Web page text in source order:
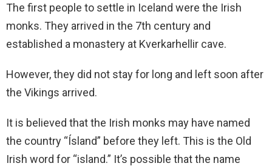
The first people to settle in Iceland were the Irish
monks. They arrived in the 7th century and
established a monastery at Kverkarhellir cave.
However, they did not stay for long and left soon after
the Vikings arrived.
It is believed that the Irish monks may have named
the country “Ísland” before they left. This is the Old
Irish word for “island.” It’s possible that the name